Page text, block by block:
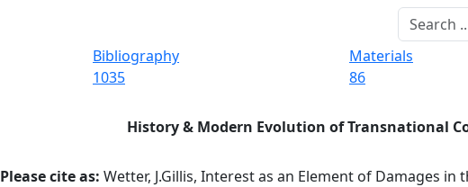
Bibliography
1035
Materials
86
History & Modern Evolution of Transnational
Please cite as: Wetter, J.Gillis, Interest as an Element of Damages in